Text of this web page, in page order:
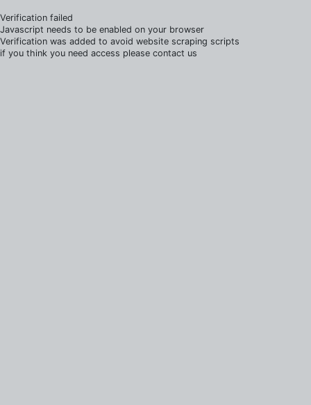
Verification failed
Javascript needs to be enabled on your browser
Verification was added to avoid website scraping scripts
if you think you need access please contact us